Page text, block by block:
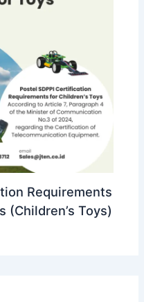
Requirements
(Children’s Toys)